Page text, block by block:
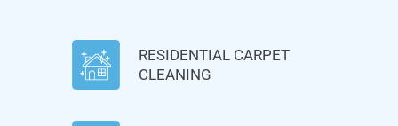
RESIDENTIAL CARPET
CLEANING